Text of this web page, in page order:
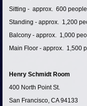
Sitting - approx. 600 people
Standing - approx. 1,200
Balcony - approx. 1,000
Main Floor - approx. 1,500
Henry Schmidt Room
400 North Point St.
San Francisco, CA 94133